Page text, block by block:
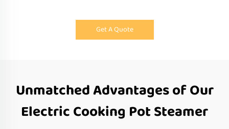
Get A Quote
Unmatched Advantages of Our
Electric Cooking Pot Steamer